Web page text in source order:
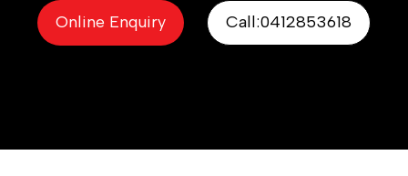
Online Enquiry Call:0412853618